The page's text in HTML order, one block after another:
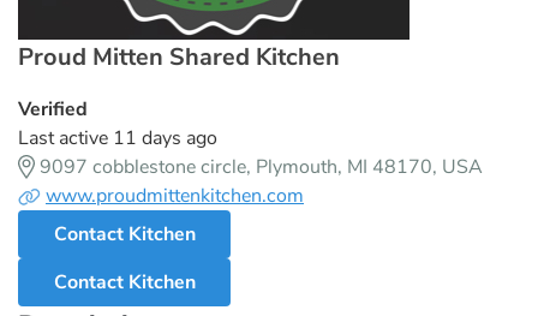
Proud Mitten Shared Kitchen
Verified
Last active 11 days ago
9097 cobblestone circle, Plymouth, MI 48170, USA
www.proudmittenkitchen.com
Contact Kitchen
Contact Kitchen